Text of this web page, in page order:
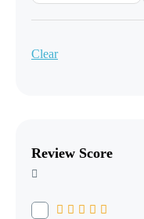
Clear
Review Score